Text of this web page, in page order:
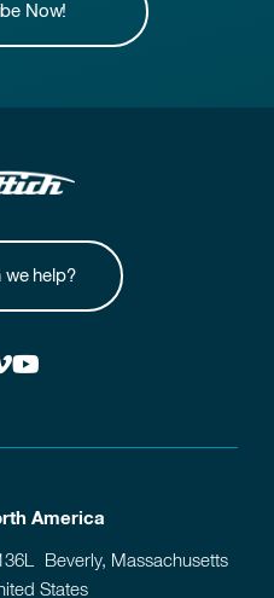
Now!
we help?
America
Beverly, Massachusetts
States